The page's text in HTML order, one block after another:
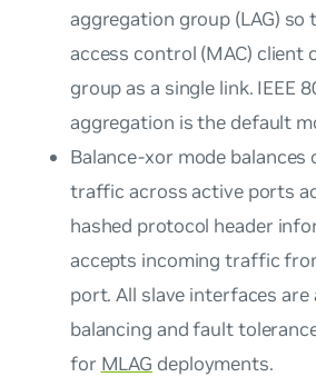
aggregation group (LAG) so
access control (MAC) client
group as a single link. IEEE
aggregation is the default
Balance-xor mode balances
traffic across active ports
hashed protocol header
accepts incoming traffic
port. All slave interfaces
balancing and fault
for MLAG deployments.